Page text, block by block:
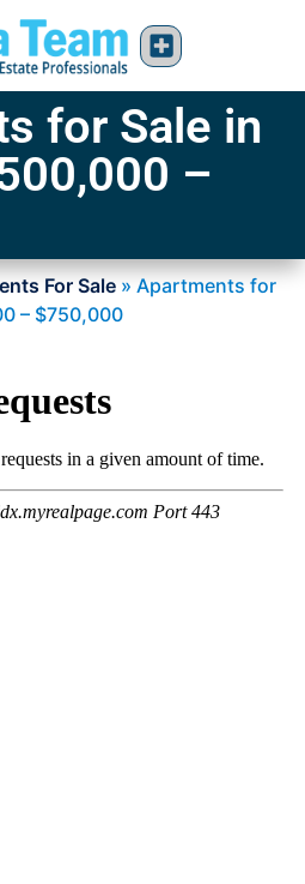
for Sale in
–
For Sale » Apartments for
– $750,000